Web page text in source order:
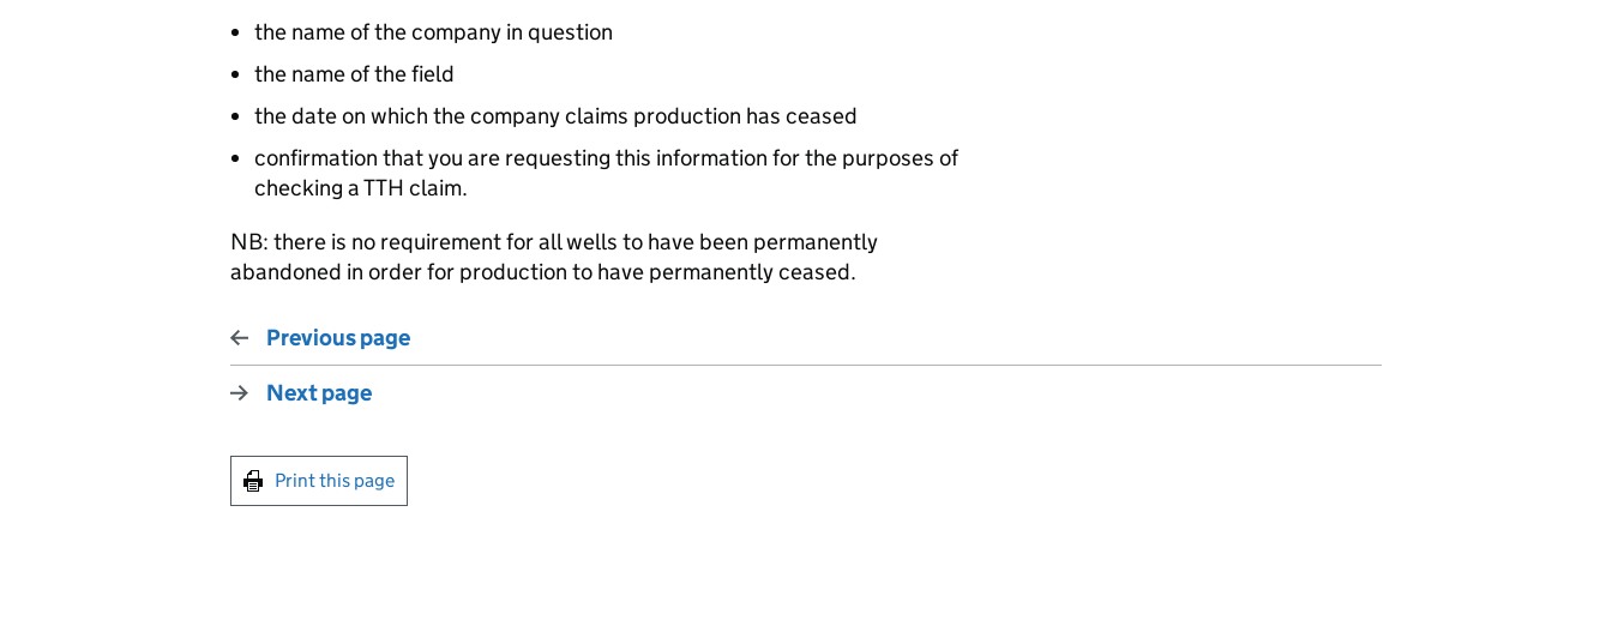
the name of the company in question
the name of the field
the date on which the company claims production has ceased
confirmation that you are requesting this information for the purposes of
checking a TTH claim.
NB: there is no requirement for all wells to have been permanently
abandoned in order for production to have permanently ceased.
Previous page
Next page
Print this page